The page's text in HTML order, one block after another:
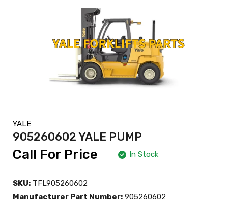
YALE
905260602 YALE PUMP
Call For Price In Stock
SKU: TFL905260602
Manufacturer Part Number: 905260602